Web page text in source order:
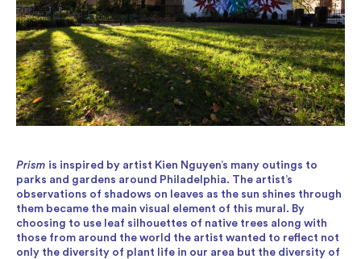
Prism is inspired by artist Kien Nguyen’s many outings to
parks and gardens around Philadelphia. The artist’s
observations of shadows on leaves as the sun shines through
them became the main visual element of this mural. By
choosing to use leaf silhouettes of native trees along with
those from around the world the artist wanted to reflect not
only the diversity of plant life in our area but the diversity of